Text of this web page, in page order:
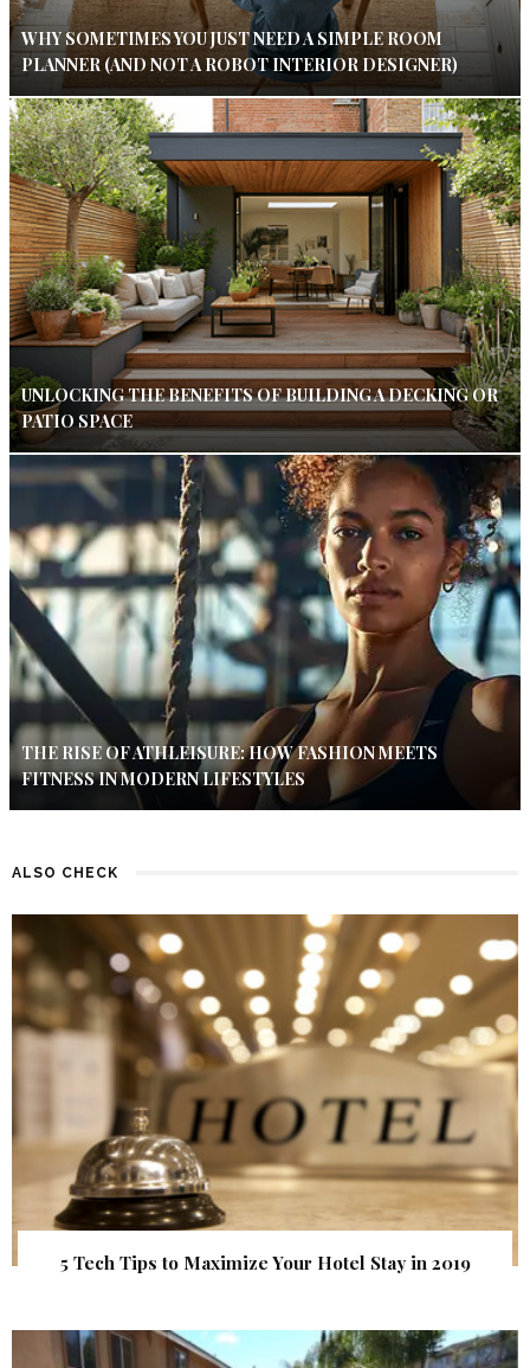
WHY SOMETIMES YOU JUST NEED A SIMPLE ROOM
PLANNER (AND NOT A ROBOT INTERIOR DESIGNER)
UNLOCKING THE BENEFITS OF BUILDING A DECKING OR
PATIO SPACE
THE RISE OF ATHLEISURE: HOW FASHION MEETS
FITNESS IN MODERN LIFESTYLES
ALSO CHECK
5 Tech Tips to Maximize Your Hotel Stay in 2019